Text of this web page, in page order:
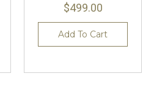
$499.00
Add To Cart